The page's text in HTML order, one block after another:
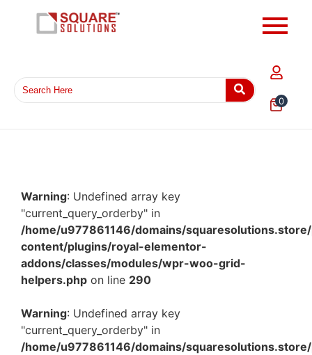
0
Warning: Undefined array key
"current_query_orderby" in
/home/u977861146/domains/
content/plugins/royal-elementor-
addons/classes/modules/wpr-woo-grid-
helpers.php on line 290
Warning: Undefined array key
"current_query_orderby" in
/home/u977861146/domains/